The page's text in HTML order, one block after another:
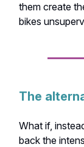
them create
bikes
The
What if,
back the